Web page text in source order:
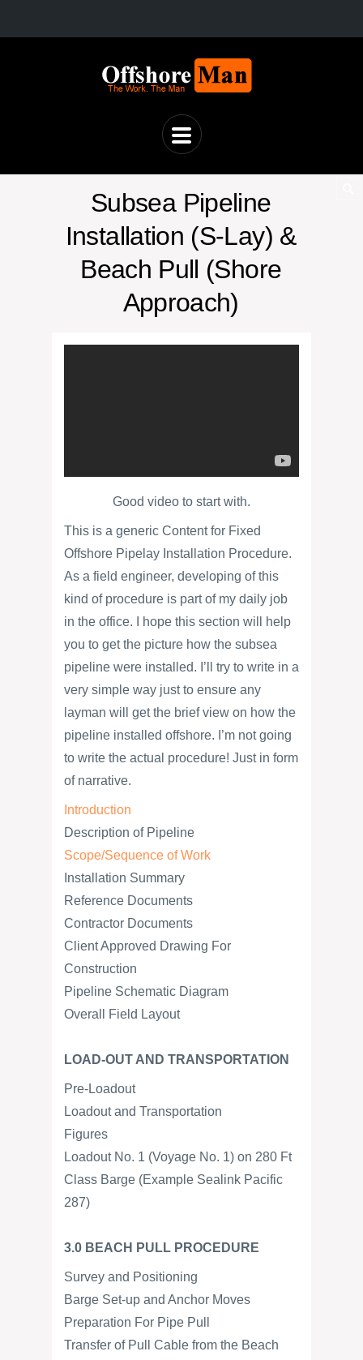
Subsea Pipeline
Installation (S-Lay) &
Beach Pull (Shore
Approach)
Good video to start with.
This is a generic Content for Fixed
Offshore Pipelay Installation Procedure.
As a field engineer, developing of this
kind of procedure is part of my daily job
in the office. I hope this section will help
you to get the picture how the subsea
pipeline were installed. I’ll try to write in a
very simple way just to ensure any
layman will get the brief view on how the
pipeline installed offshore. I’m not going
to write the actual procedure! Just in form
of narrative.
Introduction
Description of Pipeline
Scope/Sequence of Work
Installation Summary
Reference Documents
Contractor Documents
Client Approved Drawing For
Construction
Pipeline Schematic Diagram
Overall Field Layout
LOAD-OUT AND TRANSPORTATION
Pre-Loadout
Loadout and Transportation
Figures
Loadout No. 1 (Voyage No. 1) on 280 Ft
Class Barge (Example Sealink Pacific
287)
3.0 BEACH PULL PROCEDURE
Survey and Positioning
Barge Set-up and Anchor Moves
Preparation For Pipe Pull
Transfer of Pull Cable from the Beach